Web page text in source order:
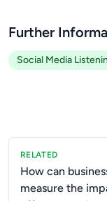
Further
Social Media
RELATED
How can
measure the